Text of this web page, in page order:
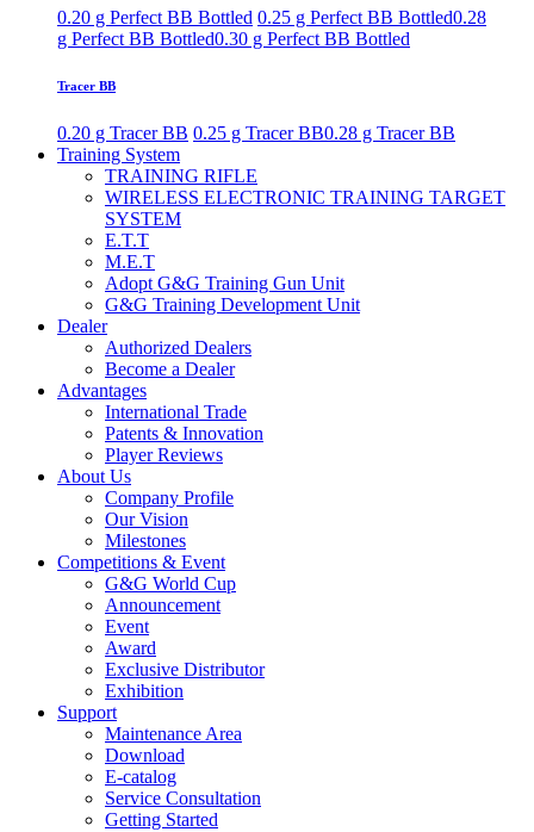
0.20 g Perfect BB Bottled 0.25 g Perfect BB Bottled0.28
g Perfect BB Bottled0.30 g Perfect BB Bottled
Tracer BB
0.20 g Tracer BB 0.25 g Tracer BB0.28 g Tracer BB
Training System
TRAINING RIFLE
WIRELESS ELECTRONIC TRAINING TARGET
SYSTEM
E.T.T
M.E.T
Adopt G&G Training Gun Unit
G&G Training Development Unit
Dealer
Authorized Dealers
Become a Dealer
Advantages
International Trade
Patents & Innovation
Player Reviews
About Us
Company Profile
Our Vision
Milestones
Competitions & Event
G&G World Cup
Announcement
Event
Award
Exclusive Distributor
Exhibition
Support
Maintenance Area
Download
E-catalog
Service Consultation
Getting Started